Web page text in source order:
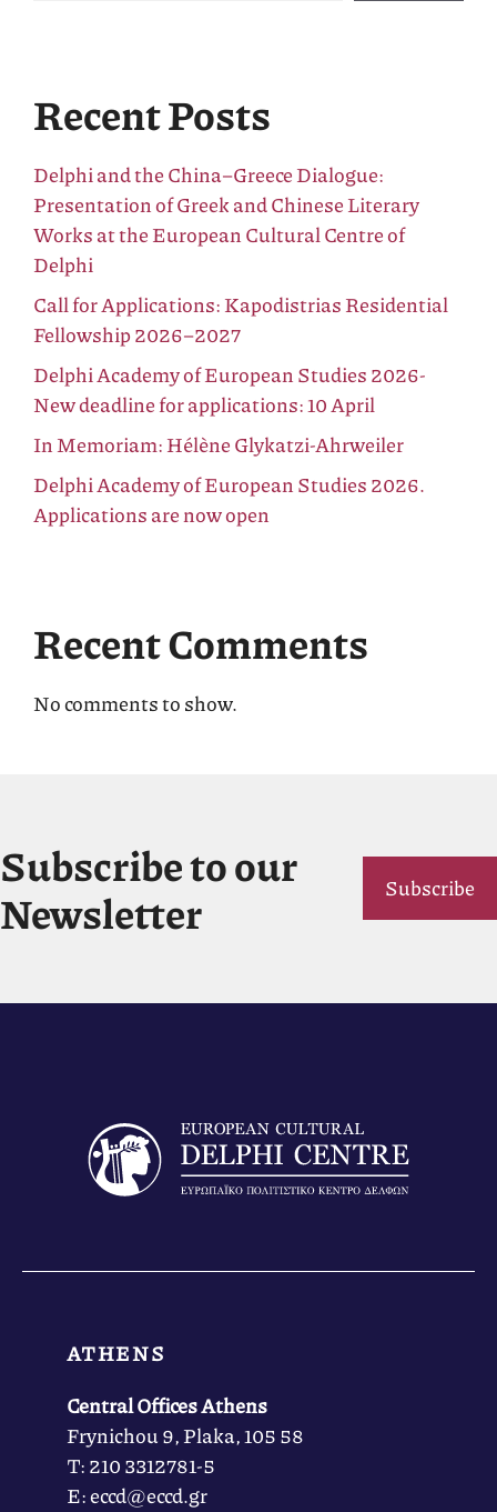
Recent Posts
Delphi and the China–Greece Dialogue:
Presentation of Greek and Chinese Literary
Works at the European Cultural Centre of
Delphi
Call for Applications: Kapodistrias Residential
Fellowship 2026–2027
Delphi Academy of European Studies 2026-
New deadline for applications: 10 April
In Memoriam: Hélène Glykatzi-Ahrweiler
Delphi Academy of European Studies 2026.
Applications are now open
Recent Comments
No comments to show.
Subscribe to our
Newsletter
Subscribe
ATHENS
Central Offices Athens
Frynichou 9, Plaka, 105 58
Τ: 210 3312781-5
Ε: eccd@eccd.gr